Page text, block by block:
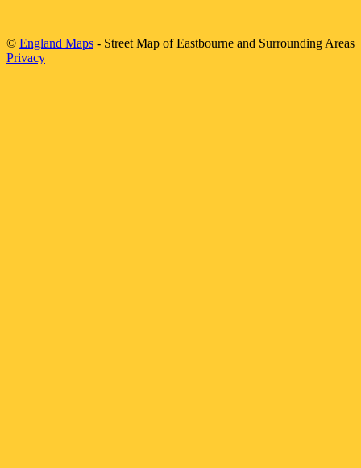
© England Maps - Street Map ofEastbourne and Surrounding Areas
Privacy